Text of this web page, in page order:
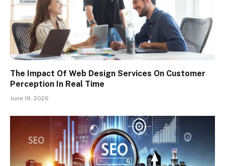
The Impact Of Web Design Services On Customer
Perception In Real Time
June 19, 2026